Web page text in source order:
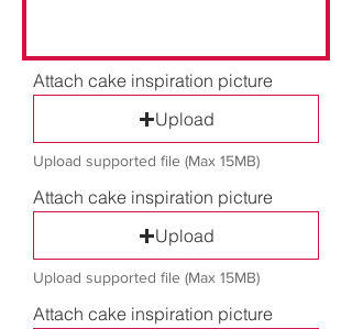
Attach cake inspiration picture
Upload
Upload supported file (Max 15MB)
Attach cake inspiration picture
Upload
Upload supported file (Max 15MB)
Attach cake inspiration picture